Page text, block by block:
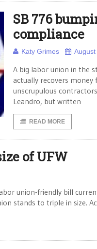
SB 776
compliance
Katy Grimes
A big labor union in the
actually recovers
unscrupulous
Leandro, but written
READ MORE
of UFW
union-friendly bill
stands to triple in size.